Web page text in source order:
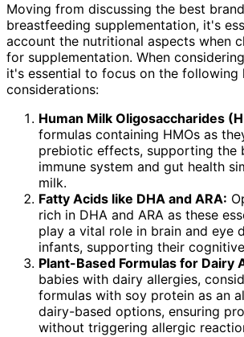
Moving from discussing the best
breastfeeding supplementation, it's
account the nutritional aspects when
for supplementation. When
it's essential to focus on the following
considerations:
Human Milk Oligosaccharides
formulas containing HMOs as
prebiotic effects, supporting the
immune system and gut health
milk.
Fatty Acids like DHA and ARA:
rich in DHA and ARA as these
play a vital role in brain and eye
infants, supporting their
Plant-Based Formulas for Dairy
babies with dairy allergies,
formulas with soy protein as an
dairy-based options, ensuring
without triggering allergic